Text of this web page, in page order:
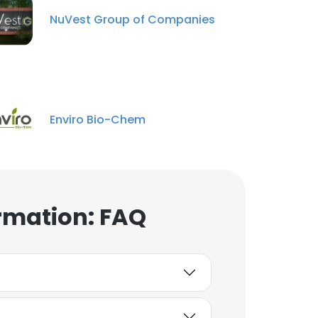
NuVest Group of Companies
Enviro Bio-Chem
FAQ
ACCEPT ALL